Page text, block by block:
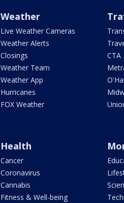
Weather
Live Weather Cameras
Weather Alerts
Closings
Weather Team
Weather App
Hurricanes
FOX Weather
CTA
Health
Cancer
Coronavirus
Cannabis
Fitness & Well-being